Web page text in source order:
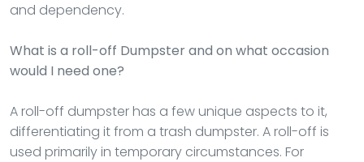
and dependency.
What is a roll-off Dumpster and on what occasion
would I need one?
A roll-off dumpster has a few unique aspects to it,
differentiating it from a trash dumpster. A roll-off is
used primarily in temporary circumstances. For